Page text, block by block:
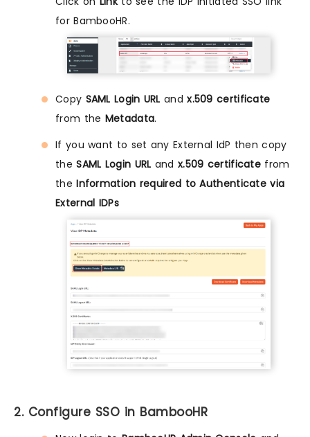
for BambooHR.
Copy SAML Login URL andx.509 certificate
from the Metadata.
If you want to set any External IdP then copy
theSAML Login URL and x.509 certificate from
theInformation required to Authenticate via
External IDPs
2. Configure SSO in BambooHR